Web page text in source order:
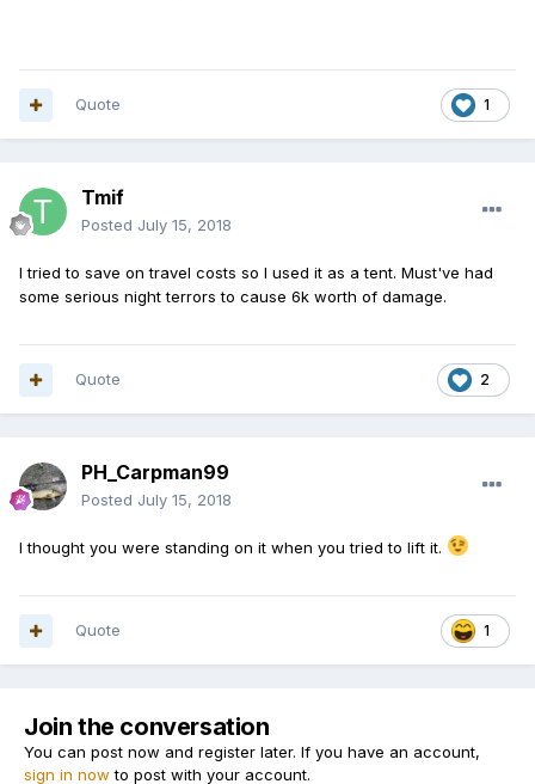
1
Quote
Tmif
Posted July 15, 2018
I tried to save on travel costs so I used it as a tent. Must've had
some serious night terrors to cause 6k worth of damage.
2
Quote
PH_Carpman99
Posted July 15, 2018
I thought you were standing on it when you tried to lift it.
1
Quote
Join the conversation
You can post now and register later. If you have an account,
sign in now to post with your account.